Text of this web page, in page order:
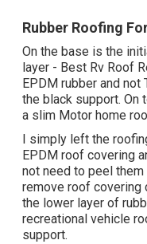
Rubber Roofing
On the base is the
layer - Best Rv Roof
EPDM rubber and
the black support. On
a slim Motor home
I simply left the
EPDM roof covering
not need to peel
remove roof covering
the lower layer of
recreational vehicle
support.